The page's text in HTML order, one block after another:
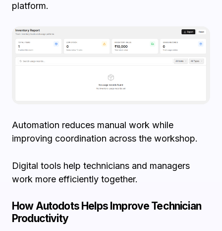
platform.
Automation reduces manual work while
improving coordination across the workshop.
Digital tools help technicians and managers
work more efficiently together.
How Autodots Helps Improve Technician
Productivity